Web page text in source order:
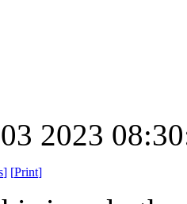
2023
] [Print]